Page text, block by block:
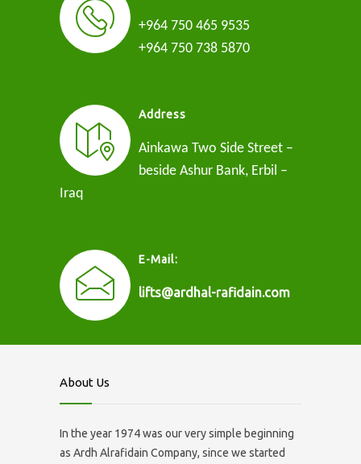
+964 750 465 9535
+964 750 738 5870
Address
Ainkawa Two Side Street –
beside Ashur Bank, Erbil –
Iraq
E-Mail:
lifts@ardhal-rafidain.com
About Us
In the year 1974 was our very simple beginning
as Ardh Alrafidain Company, since we started